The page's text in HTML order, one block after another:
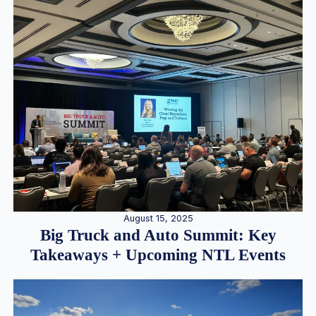
August 15, 2025
Big Truck and Auto Summit: Key
Takeaways + Upcoming NTL Events